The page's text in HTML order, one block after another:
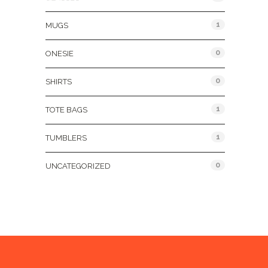
MUGS 1
ONESIE 0
SHIRTS 0
TOTE BAGS 1
TUMBLERS 1
UNCATEGORIZED 0